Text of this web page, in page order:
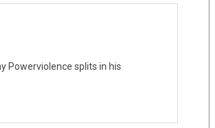
Powerviolence splits in his